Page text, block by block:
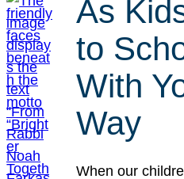
As
to
With
Way
When our